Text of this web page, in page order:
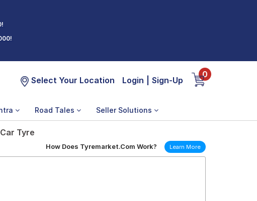
Select Your Location Login Sign-Up
0
Road Tales Seller Solutions
Tyre
How Does Tyremarket.Com Work? Learn More